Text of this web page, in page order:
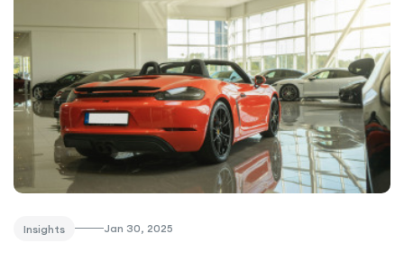
Insights Jan 30, 2025